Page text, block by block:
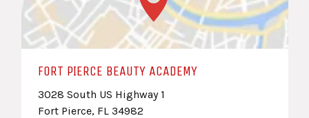
FORT PIERCE BEAUTY ACADEMY
3028 South US Highway 1
Fort Pierce, FL 34982